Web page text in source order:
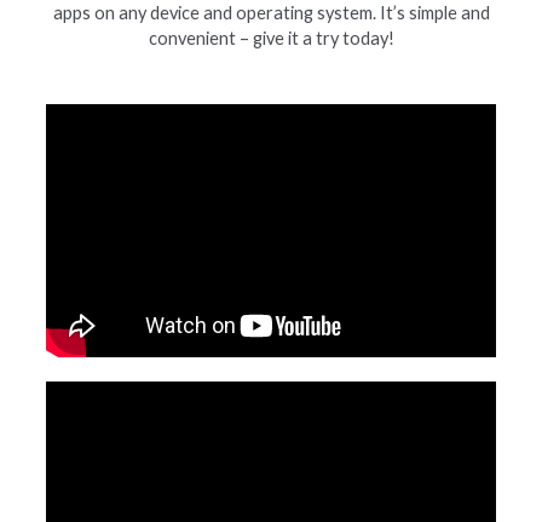
apps on any device and operating system. It’s simple and
convenient – give it a try today!